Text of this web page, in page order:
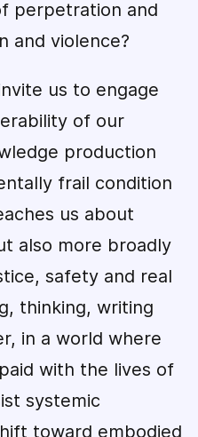
perpetration and
and violence?
us to engage
of our
production
frail condition
us about
also more broadly
safety and real
thinking, writing
in a world where
with the lives of
systemic
toward embodied